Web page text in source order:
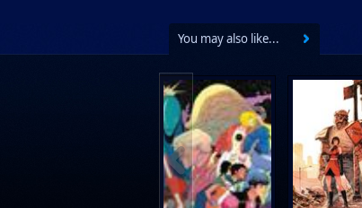
You may also like...